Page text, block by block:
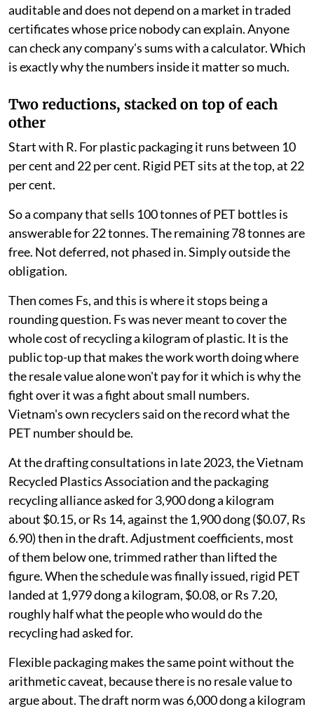
auditable and does not depend on a market in traded
certificates whose price nobody can explain. Anyone
can check any company's sums with a calculator. Which
is exactly why the numbers inside it matter so much.
Two reductions, stacked on top of each
other
Start with R. For plastic packaging it runs between 10
per cent and 22 per cent. Rigid PET sits at the top, at 22
per cent.
So a company that sells 100 tonnes of PET bottles is
answerable for 22 tonnes. The remaining 78 tonnes are
free. Not deferred, not phased in. Simply outside the
obligation.
Then comes Fs, and this is where it stops being a
rounding question. Fs was never meant to cover the
whole cost of recycling a kilogram of plastic. It is the
public top-up that makes the work worth doing where
the resale value alone won't pay for it which is why the
fight over it was a fight about small numbers.
Vietnam's own recyclers said on the record what the
PET number should be.
At the drafting consultations in late 2023, the Vietnam
Recycled Plastics Association and the packaging
recycling alliance asked for 3,900 dong a kilogram
about $0.15, or Rs 14, against the 1,900 dong ($0.07, Rs
6.90) then in the draft. Adjustment coefficients, most
of them below one, trimmed rather than lifted the
figure. When the schedule was finally issued, rigid PET
landed at 1,979 dong a kilogram, $0.08, or Rs 7.20,
roughly half what the people who would do the
recycling had asked for.
Flexible packaging makes the same point without the
arithmetic caveat, because there is no resale value to
argue about. The draft norm was 6,000 dong a kilogram